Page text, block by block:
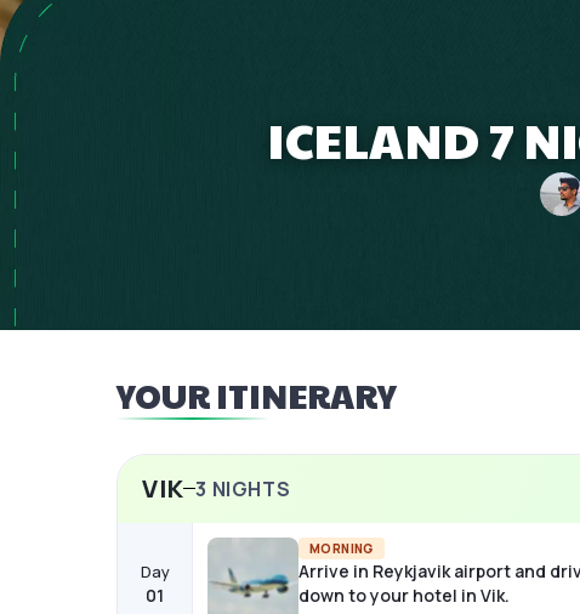
ICELAND 7
YOUR ITINERARY
VIK 3 NIGHTS
Day
01
MORNING
Arrive in Reykjavik airport and
down to your hotel in Vik.